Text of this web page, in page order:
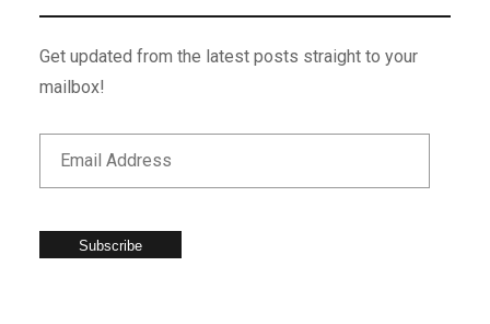
Get updated from the latest posts straight to your
mailbox!
Subscribe